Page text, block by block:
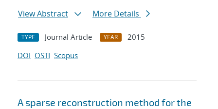
View Abstract
More Details
TYPE Journal Article YEAR
2015
DOI OSTI Scopus
A sparse reconstruction method for the